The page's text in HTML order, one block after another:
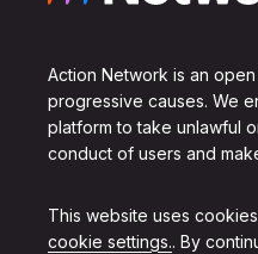
Action Network is an
progressive causes. We
platform to take unlawful
conduct of users and
This website uses
cookie settings.. By